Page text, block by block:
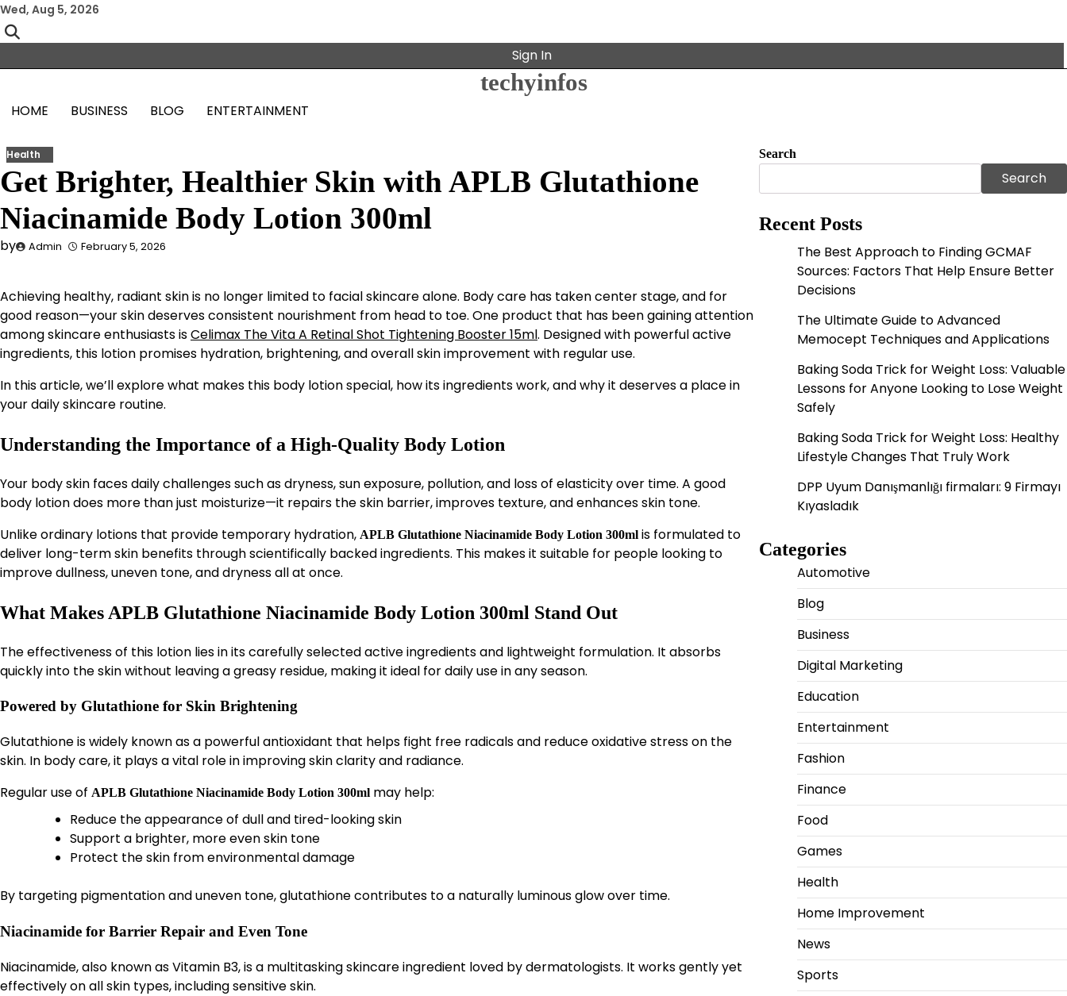
Skip
to
content
Wed, Aug 5, 2026
Sign In
techyinfos
HOME BUSINESS BLOG ENTERTAINMENT
Health
Get Brighter, Healthier Skin with APLB Glutathione
Niacinamide Body Lotion 300ml
by Admin February 5, 2026
Achieving healthy, radiant skin is no longer limited to facial skincare alone. Body care has taken center stage, and for
good reason—your skin deserves consistent nourishment from head to toe. One product that has been gaining attention
among skincare enthusiasts isCelimax The Vita A Retinal Shot Tightening Booster 15ml. Designed with powerful active
ingredients, this lotion promises hydration, brightening, and overall skin improvement with regular use.
In this article, we’ll explore what makes this body lotion special, how its ingredients work, and why it deserves a place in
your daily skincare routine.
Understanding the Importance of a High-Quality Body Lotion
Your body skin faces daily challenges such as dryness, sun exposure, pollution, and loss of elasticity over time. A good
body lotion does more than just moisturize—it repairs the skin barrier, improves texture, and enhances skin tone.
Unlike ordinary lotions that provide temporary hydration, APLB Glutathione Niacinamide Body Lotion 300ml is formulated to
deliver long-term skin benefits through scientifically backed ingredients. This makes it suitable for people looking to
improve dullness, uneven tone, and dryness all at once.
What Makes APLB Glutathione Niacinamide Body Lotion 300ml Stand Out
The effectiveness of this lotion lies in its carefully selected active ingredients and lightweight formulation. It absorbs
quickly into the skin without leaving a greasy residue, making it ideal for daily use in any season.
Powered by Glutathione for Skin Brightening
Glutathione is widely known as a powerful antioxidant that helps fight free radicals and reduce oxidative stress on the
skin. In body care, it plays a vital role in improving skin clarity and radiance.
Regular use of APLB Glutathione Niacinamide Body Lotion 300ml may help:
Reduce the appearance of dull and tired-looking skin
Support a brighter, more even skin tone
Protect the skin from environmental damage
By targeting pigmentation and uneven tone, glutathione contributes to a naturally luminous glow over time.
Niacinamide for Barrier Repair and Even Tone
Niacinamide, also known as Vitamin B3, is a multitasking skincare ingredient loved by dermatologists. It works gently yet
effectively on all skin types, including sensitive skin.
Search
Search
Recent Posts
The Best Approach to Finding GCMAF
Sources: Factors That Help Ensure Better
Decisions
The Ultimate Guide to Advanced
Memocept Techniques and Applications
Baking Soda Trick for Weight Loss: Valuable
Lessons for Anyone Looking to Lose Weight
Safely
Baking Soda Trick for Weight Loss: Healthy
Lifestyle Changes That Truly Work
DPP Uyum Danışmanlığı firmaları: 9 Firmayı
Kıyasladık
Categories
Automotive
Blog
Business
Digital Marketing
Education
Entertainment
Fashion
Finance
Food
Games
Health
Home Improvement
News
Sports